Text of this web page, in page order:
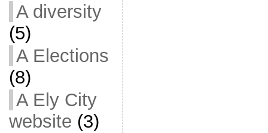
A diversity
(5)
A Elections
(8)
A Ely City
website (3)